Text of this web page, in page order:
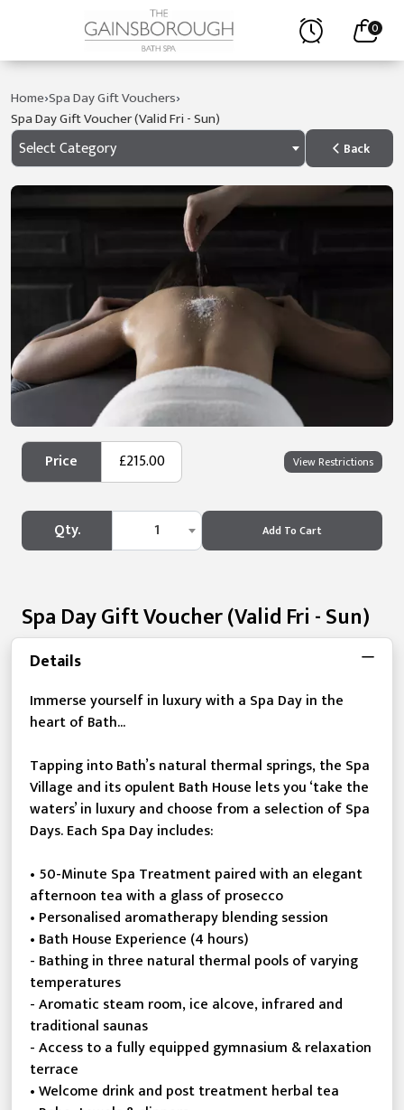
0
Home›Spa Day Gift Vouchers›
Spa Day Gift Voucher (valid Fri - Sun)
Select Category Back
Price £215.00 View Restrictions
Qty. 1 Add To Cart
Spa Day Gift Voucher (valid Fri - Sun)
Details
Immerse yourself in luxury with a Spa Day in the
heart of Bath...
Tapping into Bath’s natural thermal springs, the Spa
Village and its opulent Bath House lets you ‘take the
waters’ in luxury and choose from a selection of Spa
Days. Each Spa Day includes:
• 50-Minute Spa Treatment paired with an elegant
afternoon tea with a glass of prosecco
• Personalised aromatherapy blending session
• Bath House Experience (4 hours)
- Bathing in three natural thermal pools of varying
temperatures
- Aromatic steam room, ice alcove, infrared and
traditional saunas
- Access to a fully equipped gymnasium & relaxation
terrace
• Welcome drink and post treatment herbal tea